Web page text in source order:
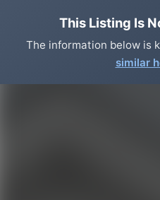
This Listing Is
The information below is
similar